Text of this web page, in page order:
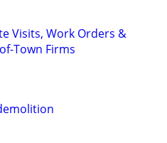
Visits, Work Orders &
Town Firms